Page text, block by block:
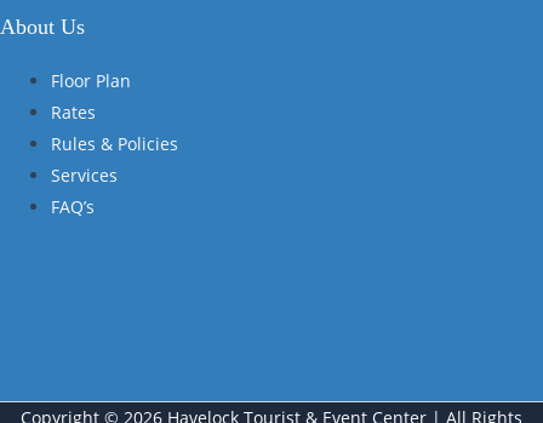
About Us
Floor Plan
Rates
Rules & Policies
Services
FAQ’s
Copyright © 2026 Havelock Tourist & Event Center | All Rights